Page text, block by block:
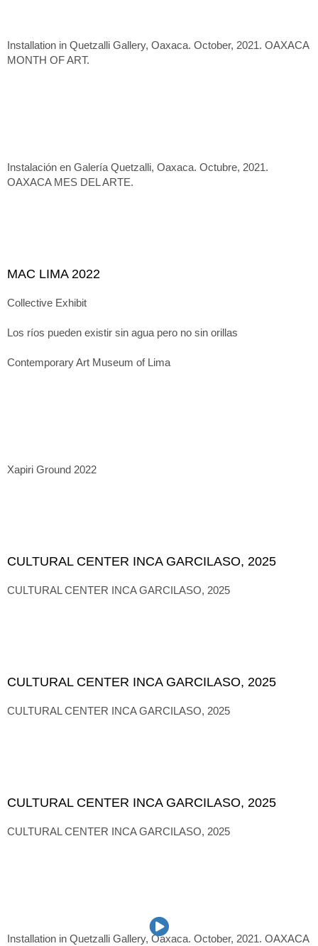
Installation in Quetzalli Gallery, Oaxaca. October, 2021. OAXACA
MONTH OF ART.
Instalación en Galería Quetzalli, Oaxaca. Octubre, 2021.
OAXACA MES DEL ARTE.
MAC LIMA 2022
Collective Exhibit
Los ríos pueden existir sin agua pero no sin orillas
Contemporary Art Museum of Lima
Xapiri Ground 2022
CULTURAL CENTER INCA GARCILASO, 2025
CULTURAL CENTER INCA GARCILASO, 2025
CULTURAL CENTER INCA GARCILASO, 2025
CULTURAL CENTER INCA GARCILASO, 2025
CULTURAL CENTER INCA GARCILASO, 2025
CULTURAL CENTER INCA GARCILASO, 2025
Installation in Quetzalli Gallery, Oaxaca. October, 2021. OAXACA